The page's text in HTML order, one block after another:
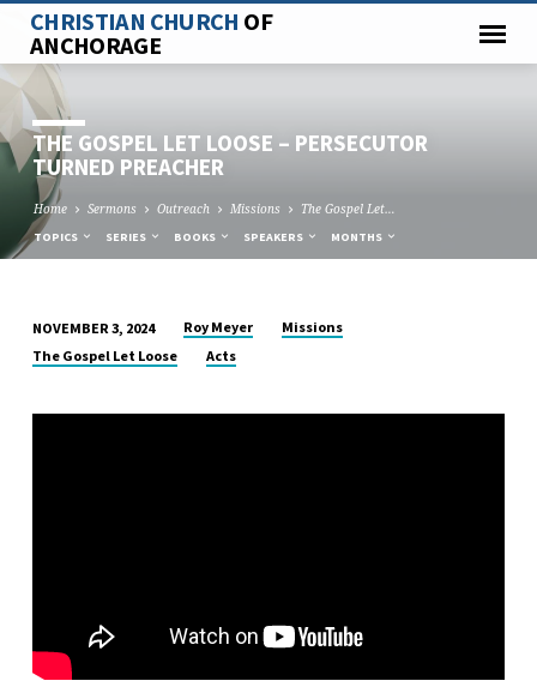
CHRISTIAN CHURCH OF
ANCHORAGE
THE GOSPEL LET LOOSE – PERSECUTOR
TURNED PREACHER
Home Sermons Outreach Missions The Gospel Let…
TOPICS SERIES BOOKS SPEAKERS MONTHS
THE
LET
NOVEMBER 3, 2024 Roy Meyer
Missions
The Gospel Let Loose
Acts